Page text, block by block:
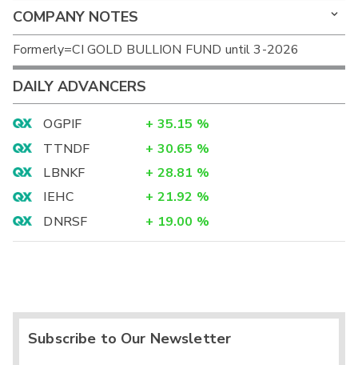
COMPANY NOTES
Formerly=CI GOLD BULLION FUND until 3-2026
DAILY ADVANCERS
OGPIF + 35.15 %
TTNDF
+ 30.65 %
LBNKF
+ 28.81 %
IEHC
+ 21.92 %
DNRSF
+ 19.00 %
Subscribe to Our Newsletter